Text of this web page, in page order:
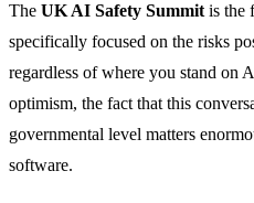
The UK AI Safety Summitis the
specifically focused on the risks
regardless of where you stand on
optimism, the fact that this
governmental level matters
software.